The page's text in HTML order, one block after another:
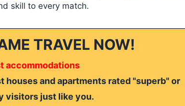
skill to every match.
TRAVEL NOW!
accommodations
and apartments rated "superb" or
visitors just like you.